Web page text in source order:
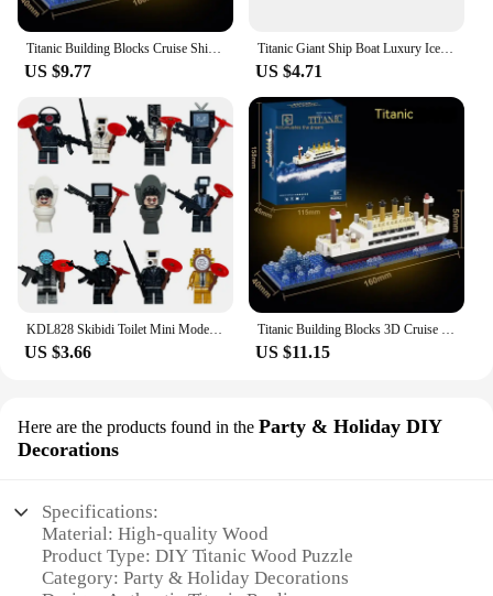
Titanic Building Blocks Cruise Ship Luxury Iceberg Mini Assemble Bricks Model City DIY Model Bricks Toys Kits For Holiday Gifts
US $9.77
Titanic Giant Ship Boat Luxury Iceberg Cruise Wreck Set Micro City DIY Model Table Decorations Toys For Children Adult Gift
US $4.71
KDL828 Skibidi Toilet Mini Model Brick Suspended Toilet Man MOC Puzzle Assemble Action Figure Building BlocksToys Birthday Gifts
US $3.66
Titanic Building Blocks 3D Cruise Ship Bricks Kit Collector Edition Display Assembly Model for Home Office Decor Boys Adults Toy
US $11.15
Here are the products found in the Party & Holiday DIY
Decorations
Specifications:
Material: High-quality Wood
Product Type: DIY Titanic Wood Puzzle
Category: Party & Holiday Decorations